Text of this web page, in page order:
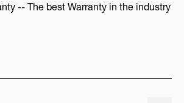
-- The best Warranty in the industry